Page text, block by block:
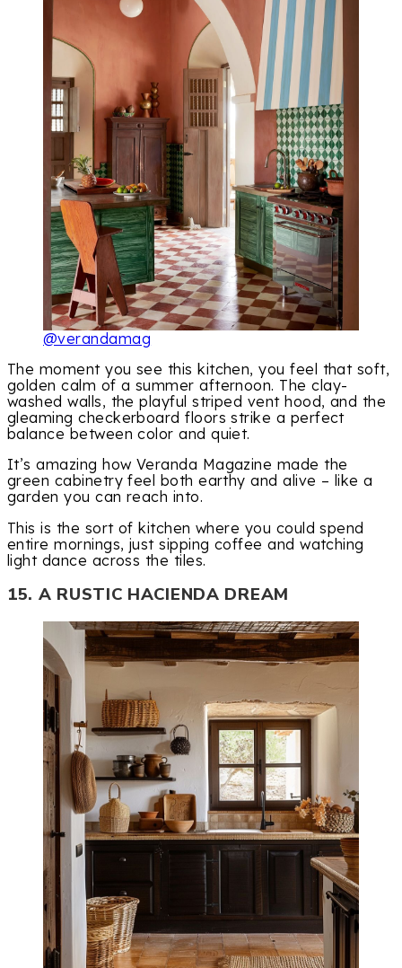
@verandamag
The moment you see this kitchen, you feel that soft,
golden calm of a summer afternoon. The clay-
washed walls, the playful striped vent hood, and the
gleaming checkerboard floors strike a perfect
balance between color and quiet.
It’s amazing how Veranda Magazine made the
green cabinetry feel both earthy and alive – like a
garden you can reach into.
This is the sort of kitchen where you could spend
entire mornings, just sipping coffee and watching
light dance across the tiles.
15. A RUSTIC HACIENDA DREAM